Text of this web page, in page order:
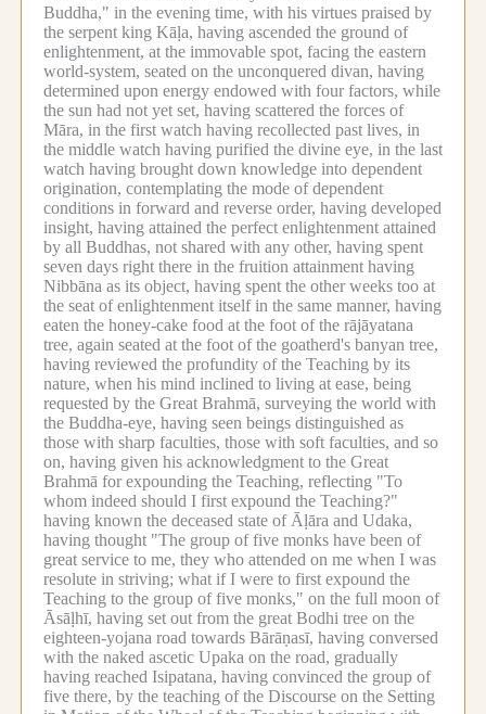
Buddha," in the evening time, with his virtues praised by
the serpent king Kāḷa, having ascended the ground of
enlightenment, at the immovable spot, facing the eastern
world-system, seated on the unconquered divan, having
determined upon energy endowed with four factors, while
the sun had not yet set, having scattered the forces of
Māra, in the first watch having recollected past lives, in
the middle watch having purified the divine eye, in the last
watch having brought down knowledge into dependent
origination, contemplating the mode of dependent
conditions in forward and reverse order, having developed
insight, having attained the perfect enlightenment attained
by all Buddhas, not shared with any other, having spent
seven days right there in the fruition attainment having
Nibbāna as its object, having spent the other weeks too at
the seat of enlightenment itself in the same manner, having
eaten the honey-cake food at the foot of the rājāyatana
tree, again seated at the foot of the goatherd's banyan tree,
having reviewed the profundity of the Teaching by its
nature, when his mind inclined to living at ease, being
requested by the Great Brahmā, surveying the world with
the Buddha-eye, having seen beings distinguished as
those with sharp faculties, those with soft faculties, and so
on, having given his acknowledgment to the Great
Brahmā for expounding the Teaching, reflecting "To
whom indeed should I first expound the Teaching?"
having known the deceased state of Āḷāra and Udaka,
having thought "The group of five monks have been of
great service to me, they who attended on me when I was
resolute in striving; what if I were to first expound the
Teaching to the group of five monks," on the full moon of
Āsāḷhī, having set out from the great Bodhi tree on the
eighteen-yojana road towards Bārāṇasī, having conversed
with the naked ascetic Upaka on the road, gradually
having reached Isipatana, having convinced the group of
five there, by the teaching of the Discourse on the Setting